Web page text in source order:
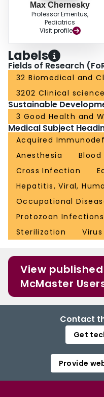
Max Chernesky
Professor Emeritus,
Pediatrics
Visit profile
Labels
Fields of Research
32 Biomedical and
3202 Clinical
Sustainable
3 Good Health and
Medical Subject
Acquired
Anesthesia
Blood
Cross Infection
Hepatitis, Viral,
Occupational
Protozoan Infections
Sterilization
View
McMaster
Contact
Get
Provide